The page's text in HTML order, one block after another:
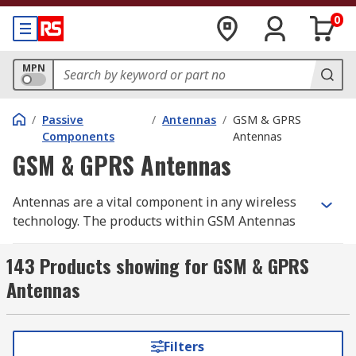
0
MPN
/ Passive
Components
/ Antennas / GSM & GPRS
Antennas
GSM & GPRS Antennas
Antennas are a vital component in any wireless
technology. The products within GSM Antennas
of radio signals across the various mobile
communication bands.
They are generally optimised to cover a range of
radio frequencies. For example, a 2G antenna
might be optimised to cover 850 MHz to 960 MHz
143 Products showing for GSM & GPRS
Antennas
Filters